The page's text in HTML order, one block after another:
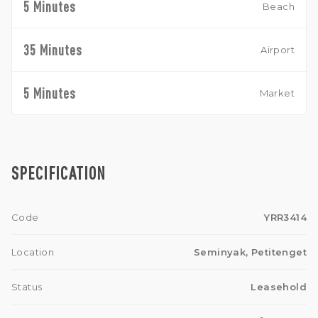
5 Minutes Beach
35 Minutes Airport
5 Minutes Market
SPECIFICATION
Code YRR3414
Location Seminyak, Petitenget
Status Leasehold